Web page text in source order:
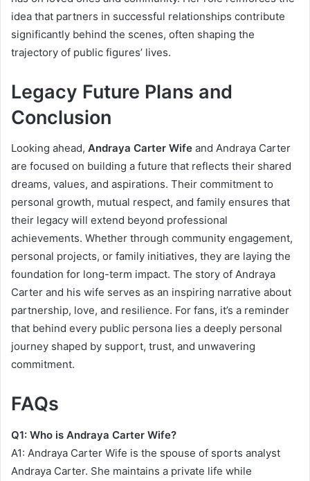
idea that partners in successful relationships contribute
significantly behind the scenes, often shaping the
trajectory of public figures’ lives.
Legacy Future Plans and
Conclusion
Looking ahead, Andraya Carter Wife and Andraya Carter
are focused on building a future that reflects their shared
dreams, values, and aspirations. Their commitment to
personal growth, mutual respect, and family ensures that
their legacy will extend beyond professional
achievements. Whether through community engagement,
personal projects, or family initiatives, they are laying the
foundation for long-term impact. The story of Andraya
Carter and his wife serves as an inspiring narrative about
partnership, love, and resilience. For fans, it’s a reminder
that behind every public persona lies a deeply personal
journey shaped by support, trust, and unwavering
commitment.
FAQs
Q1: Who is Andraya Carter Wife?
A1: Andraya Carter Wife is the spouse of sports analyst
Andraya Carter. She maintains a private life while